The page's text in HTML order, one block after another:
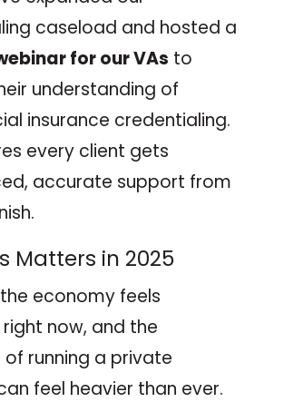
caseload and hosted a
for our VAs to
understanding of
insurance credentialing.
every client gets
accurate support from
Matters in 2025
economy feels
now, and the
running a private
feel heavier than ever.